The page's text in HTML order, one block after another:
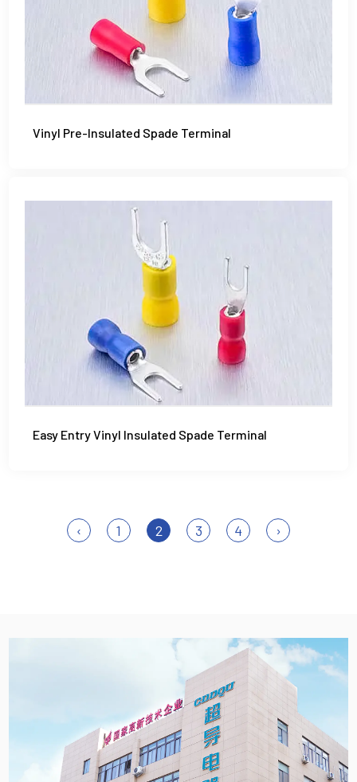
Vinyl Pre-Insulated Spade Terminal
Easy Entry Vinyl Insulated Spade Terminal
‹ 1 2 3 4 ›